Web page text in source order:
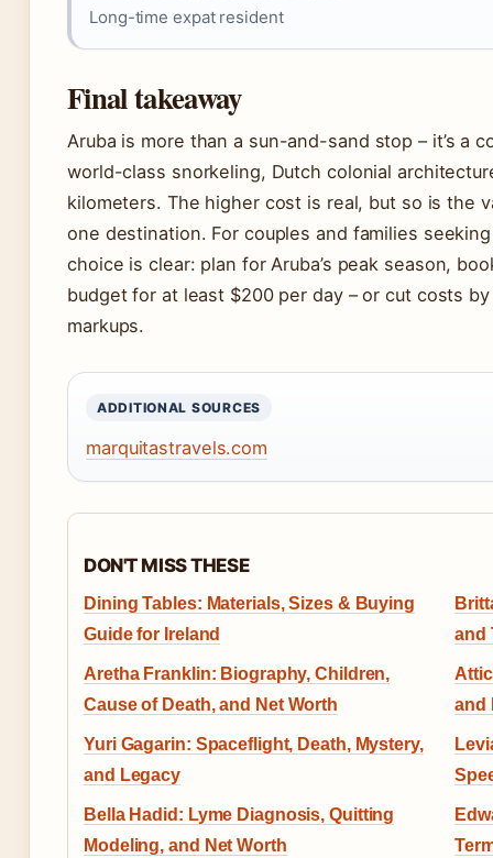
Long-time expat resident
Final takeaway
Aruba is more than a sun-and-sand stop – it’s a
world-class snorkeling, Dutch colonial
kilometers. The higher cost is real, but so is the
one destination. For couples and families
choice is clear: plan for Aruba’s peak season,
budget for at least $200 per day – or cut costs
markups.
ADDITIONAL SOURCES
marquitastravels.com
DON'T MISS THESE
Dining Tables: Materials, Sizes & Buying
Guide for Ireland
and
Aretha Franklin: Biography, Children,
Cause of Death, and Net Worth
and
Yuri Gagarin: Spaceflight, Death, Mystery,
and Legacy
Bella Hadid: Lyme Diagnosis, Quitting
Modeling, and Net Worth